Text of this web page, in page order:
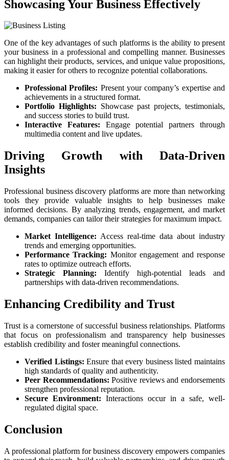
Showcasing Your Business Effectively
One of the key advantages of such platforms is the ability to present
your business in a professional and compelling manner. Businesses
can highlight their products, services, and unique value propositions,
making it easier for others to recognize potential collaborations.
Professional Profiles: Present your company’s expertise and
achievements in a structured format.
Portfolio Highlights: Showcase past projects, testimonials,
and success stories to build trust.
Interactive Features: Engage potential partners through
multimedia content and live updates.
Driving Growth with Data-Driven
Insights
Professional business discovery platforms are more than networking
tools they provide valuable insights to help businesses make
informed decisions. By analyzing trends, engagement, and market
demands, companies can tailor their strategies for maximum impact.
Market Intelligence: Access real-time data about industry
trends and emerging opportunities.
Performance Tracking: Monitor engagement and response
rates to optimize outreach efforts.
Strategic Planning: Identify high-potential leads and
partnerships with data-driven recommendations.
Enhancing Credibility and Trust
Trust is a cornerstone of successful business relationships. Platforms
that focus on professionalism and transparency help businesses
establish credibility and foster meaningful connections.
Verified Listings: Ensure that every business listed maintains
high standards of quality and authenticity.
Peer Recommendations: Positive reviews and endorsements
strengthen professional reputation.
Secure Environment: Interactions occur in a safe, well-
regulated digital space.
Conclusion
A professional platform for business discovery empowers companies